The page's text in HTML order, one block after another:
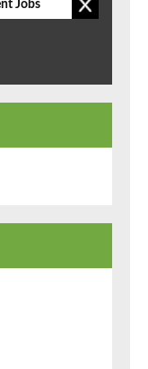
Jobs